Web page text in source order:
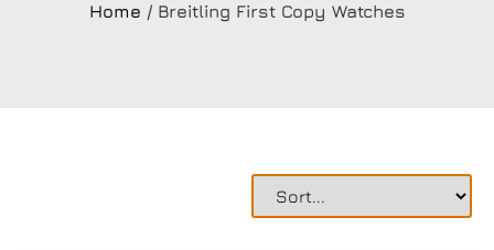
Home / Breitling First Copy Watches